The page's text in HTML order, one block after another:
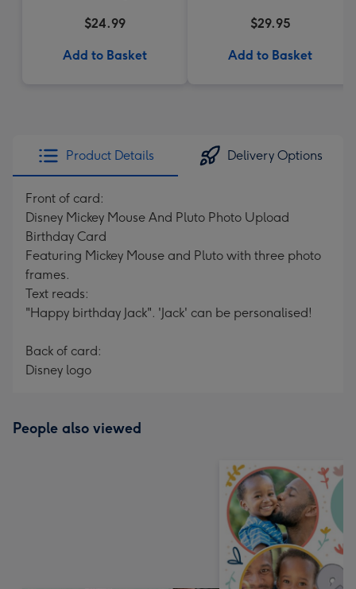
$24.99
Add to Basket
$29.95
Add to Basket
Product Details Delivery Options
Front of card:
Disney Mickey Mouse And Pluto Photo Upload
Birthday Card
Featuring Mickey Mouse and Pluto with three photo
frames.
Text reads:
"Happy birthday Jack". 'Jack' can be personalised!
Back of card:
Disney logo
People also viewed